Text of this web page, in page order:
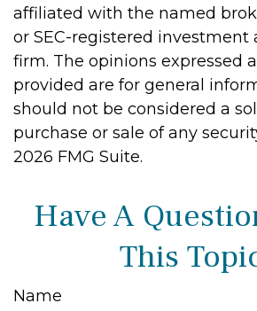
affiliated with the named
or SEC-registered investment
firm. The opinions expressed
provided are for general
should not be considered a
purchase or sale of any
2026 FMG Suite.
Have A
This
Name